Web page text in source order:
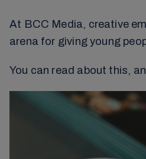
At BCC Media, creative
arena for giving young
You can read about this,